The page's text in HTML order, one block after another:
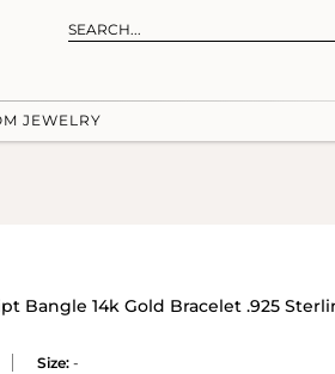
JEWELRY
Bangle 14k Gold Bracelet .925
Size: -